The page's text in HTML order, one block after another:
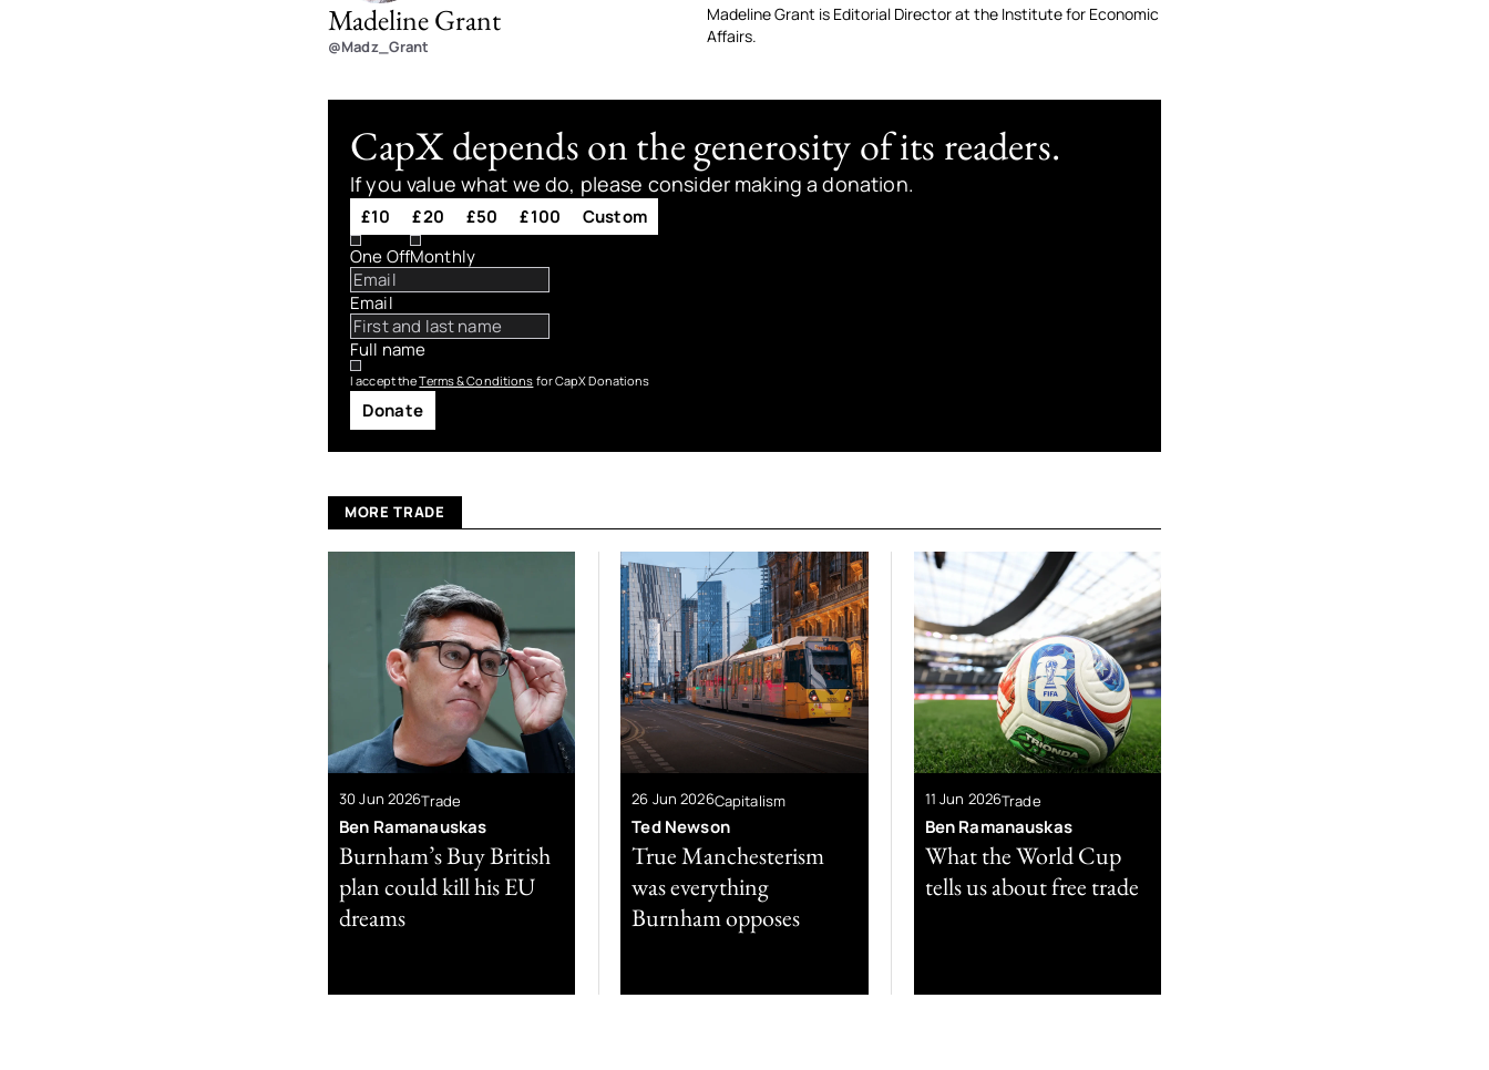
Madeline Grant
@Madz_Grant
Madeline Grant is Editorial Director at the Institute for Economic
Affairs.
CapX depends on the generosity of its readers.
If you value what we do, please consider making a donation.
£10 £20 £50 £100
Custom
One OffMonthly
Email
Full name
I accept theTerms & Conditions for CapX Donations
Donate
MORE TRADE
30 Jun 2026Trade
Ben Ramanauskas
Burnham’s Buy British
plan could kill his EU
dreams
26 Jun 2026Capitalism
Ted Newson
True Manchesterism
was everything
Burnham opposes
11 Jun 2026Trade
Ben Ramanauskas
What the World Cup
tells us about free trade